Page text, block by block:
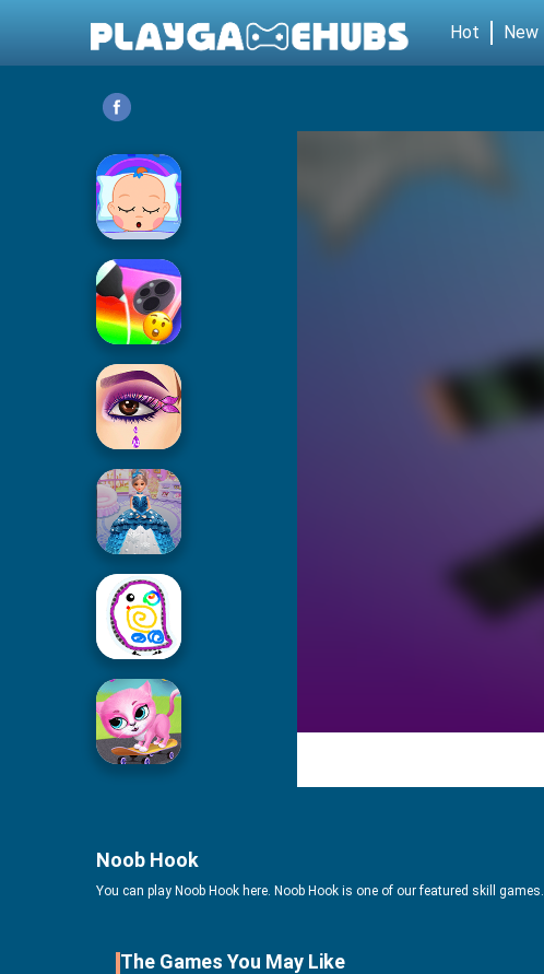
Hot New
Baby Care
Phone Case DIY 2
Eye Art
Icing On Doll Cake
Drawing For Kids
Noob Hook
You can play Noob Hook here. Noob Hook is one of our featured skill games.
The Games You May Like